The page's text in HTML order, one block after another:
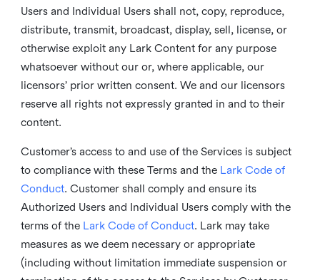
Users and Individual Users shall not, copy, reproduce,
distribute, transmit, broadcast, display, sell, license, or
otherwise exploit any Lark Content for any purpose
whatsoever without our or, where applicable, our
licensors’ prior written consent. We and our licensors
reserve all rights not expressly granted in and to their
content.
Customer’s access to and use of the Services is subject
to compliance with these Terms and the Lark Code of
Conduct. Customer shall comply and ensure its
Authorized Users and Individual Users comply with the
terms of the Lark Code of Conduct. Lark may take
measures as we deem necessary or appropriate
(including without limitation immediate suspension or